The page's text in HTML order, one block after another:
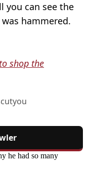
you can see the
hammered.
shop the
he had so many